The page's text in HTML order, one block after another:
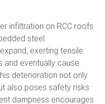
infiltration on RCC roofs
steel
exerting tensile
eventually cause
deterioration not only
also poses safety risks
dampness encourages